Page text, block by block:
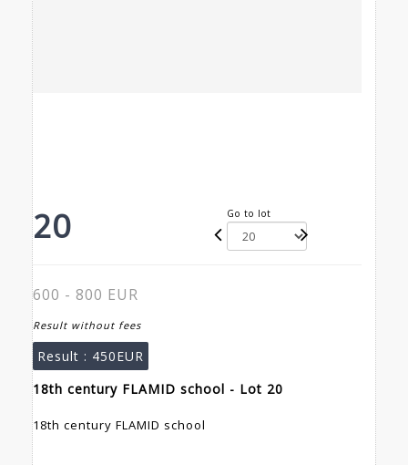
20 Go to lot
600 - 800 EUR
Result without fees
Result : 450EUR
18th century FLAMID school - Lot 20
18th century FLAMID school